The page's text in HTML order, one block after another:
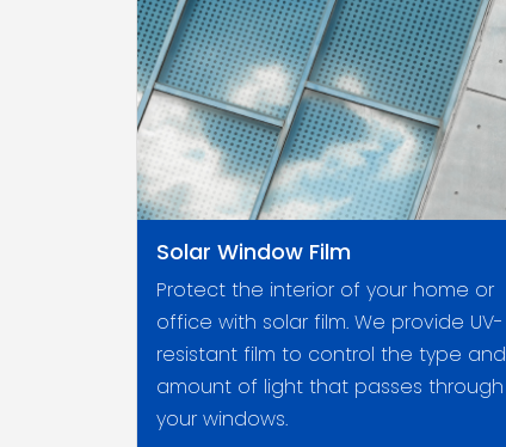
Solar Window Film
Protect the interior of your home or
office with solar film. We provide UV-
resistant film to control the type and
amount of light that passes through
your windows.